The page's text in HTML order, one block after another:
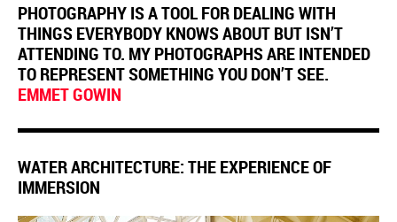
PHOTOGRAPHY IS A TOOL FOR DEALING WITH
THINGS EVERYBODY KNOWS ABOUT BUT ISN’T
ATTENDING TO. MY PHOTOGRAPHS ARE INTENDED
TO REPRESENT SOMETHING YOU DON’T SEE.
EMMET GOWIN
WATER ARCHITECTURE: THE EXPERIENCE OF
IMMERSION